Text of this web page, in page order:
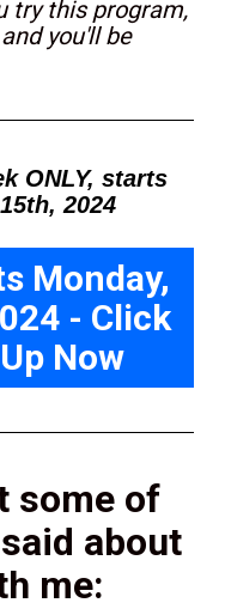
try this program,
you'll be
ONLY, starts
2024
Monday,
- Click
Now
some of
about
me: